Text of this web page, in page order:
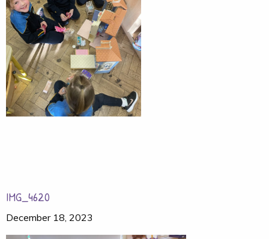
IMG_4620
December 18, 2023